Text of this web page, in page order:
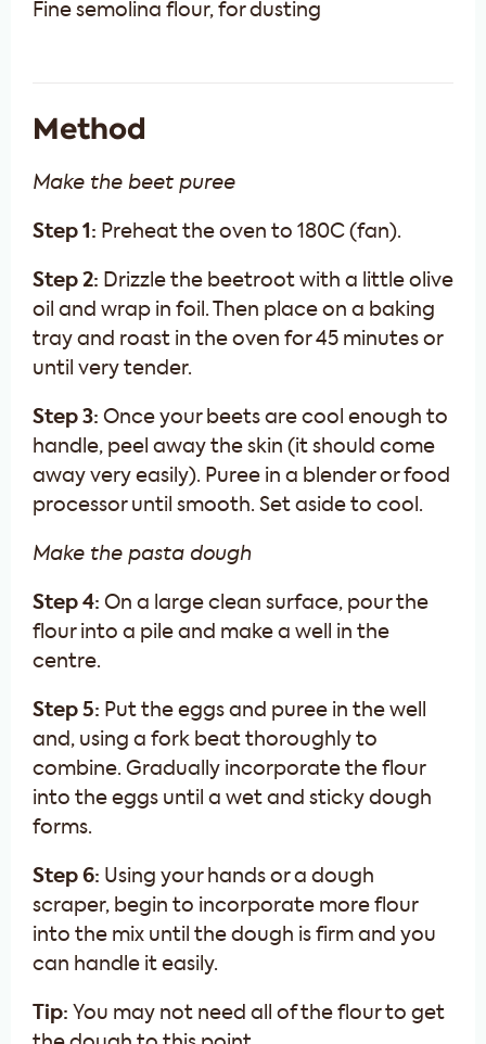
Fine semolina flour, for dusting
Method
Make the beet puree
Step 1: Preheat the oven to 180C (fan).
Step 2: Drizzle the beetroot with a little olive
oil and wrap in foil. Then place on a baking
tray and roast in the oven for 45 minutes or
until very tender.
Step 3: Once your beets are cool enough to
handle, peel away the skin (it should come
away very easily). Puree in a blender or food
processor until smooth. Set aside to cool.
Make the pasta dough
Step 4: On a large clean surface, pour the
flour into a pile and make a well in the
centre.
Step 5: Put the eggs and puree in the well
and, using a fork beat thoroughly to
combine. Gradually incorporate the flour
into the eggs until a wet and sticky dough
forms.
Step 6: Using your hands or a dough
scraper, begin to incorporate more flour
into the mix until the dough is firm and you
can handle it easily.
Tip: You may not need all of the flour to get